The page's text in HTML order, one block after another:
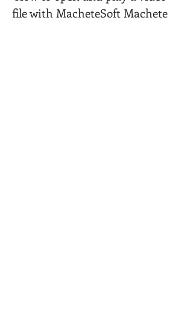
file with MacheteSoft Machete